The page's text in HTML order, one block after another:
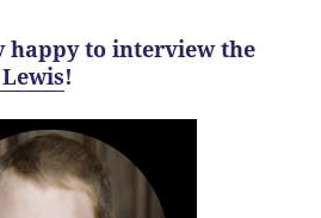
happy to interview the
!